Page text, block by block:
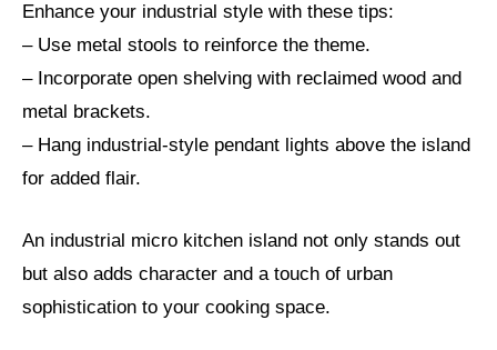
Enhance your industrial style with these tips:
– Use metal stools to reinforce the theme.
– Incorporate open shelving with reclaimed wood and
metal brackets.
– Hang industrial-style pendant lights above the island
for added flair.
An industrial micro kitchen island not only stands out
but also adds character and a touch of urban
sophistication to your cooking space.